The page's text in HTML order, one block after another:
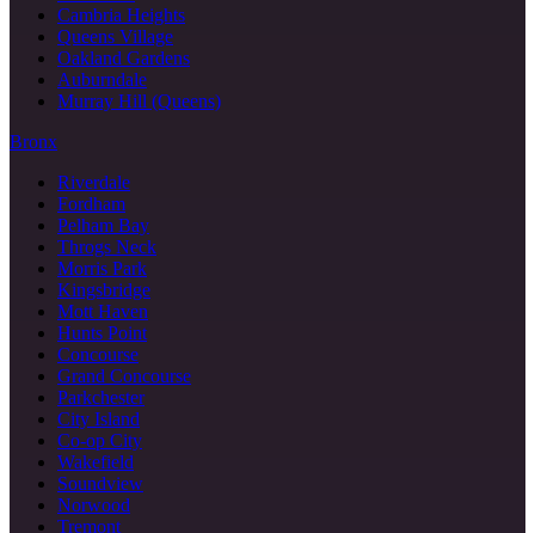
Cambria Heights
Queens Village
Oakland Gardens
Auburndale
Murray Hill (Queens)
Bronx
Riverdale
Fordham
Pelham Bay
Throgs Neck
Morris Park
Kingsbridge
Mott Haven
Hunts Point
Concourse
Grand Concourse
Parkchester
City Island
Co-op City
Wakefield
Soundview
Norwood
Tremont